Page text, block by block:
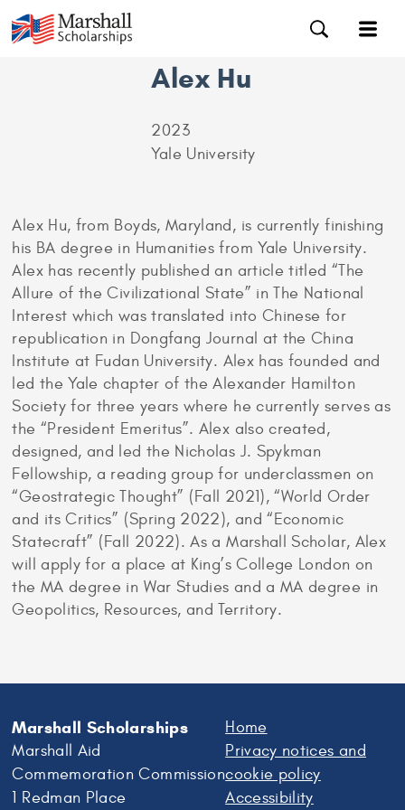
Alex Hu
2023
Yale University
Alex Hu, from Boyds, Maryland, is currently finishing
his BA degree in Humanities from Yale University.
Alex has recently published an article titled “The
Allure of the Civilizational State” in The National
Interest which was translated into Chinese for
republication in Dongfang Journal at the China
Institute at Fudan University. Alex has founded and
led the Yale chapter of the Alexander Hamilton
Society for three years where he currently serves as
the “President Emeritus”. Alex also created,
designed, and led the Nicholas J. Spykman
Fellowship, a reading group for underclassmen on
“Geostrategic Thought” (Fall 2021), “World Order
and its Critics” (Spring 2022), and “Economic
Statecraft” (Fall 2022). As a Marshall Scholar, Alex
will apply for a place at King’s College London on
the MA degree in War Studies and a MA degree in
Geopolitics, Resources, and Territory.
Marshall Scholarships
Marshall Aid
Commemoration Commission
1 Redman Place
Home
Privacy notices and
cookie policy
Accessibility